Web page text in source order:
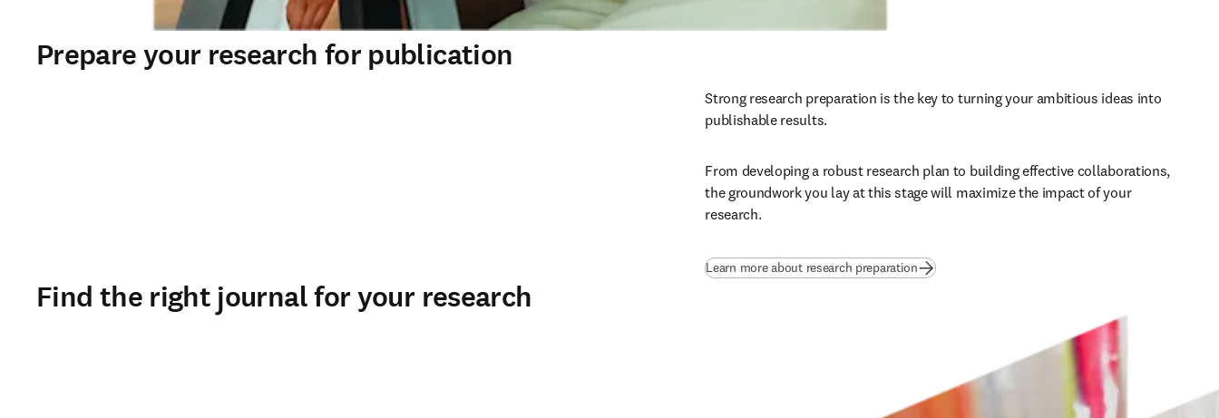
Prepare your research for publication
Strong research preparation is the key to turning your ambitious ideas into
publishable results.
From developing a robust research plan to building effective collaborations,
the groundwork you lay at this stage will maximize the impact of your
research.
Learn more about research preparation
Find the right journal for your research